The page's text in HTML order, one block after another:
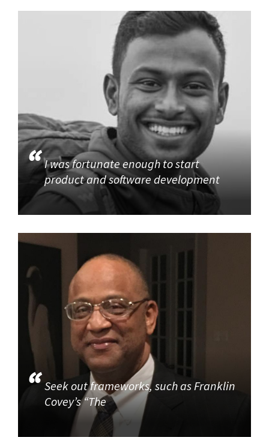
I was fortunate enough to start
product and software development
Seek out frameworks, such as Franklin
Covey’s “The